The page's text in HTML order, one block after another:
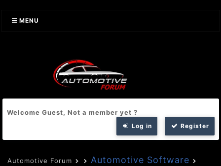
MENU
Welcome Guest, Not a member yet ?
Log in Register
Automotive Forum Automotive Software